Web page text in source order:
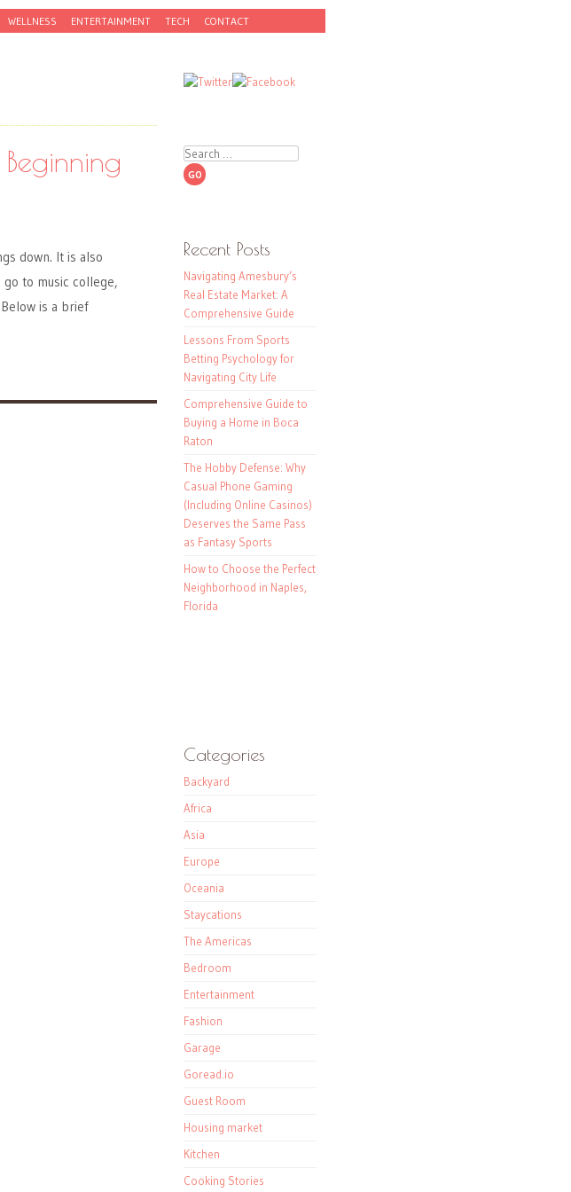
WELLNESS ENTERTAINMENT TECH CONTACT
down. It is also
to music college,
is a brief
Search
Recent Posts
Navigating Amesbury’s
Real Estate Market: A
Comprehensive Guide
Lessons From Sports
Betting Psychology for
Navigating City Life
Comprehensive Guide to
Buying a Home in Boca
Raton
The Hobby Defense: Why
Casual Phone Gaming
(Including Online Casinos)
Deserves the Same Pass
as Fantasy Sports
How to Choose the Perfect
Neighborhood in Naples,
Florida
Categories
Backyard
Africa
Asia
Europe
Oceania
Staycations
The Americas
Bedroom
Entertainment
Fashion
Garage
Goread.io
Guest Room
Housing market
Kitchen
Cooking Stories